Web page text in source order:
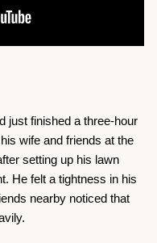
just finished a three-hour
wife and friends at the
setting up his lawn
He felt a tightness in his
nearby noticed that